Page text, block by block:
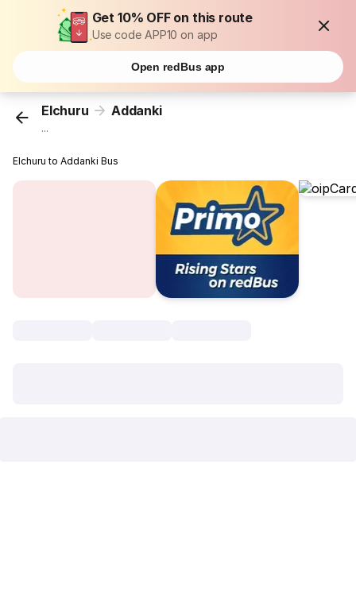
Get 10% OFF on this route
Use code APP10 on app
Open redBus app
Elchuru Addanki
...
Elchuru to Addanki Bus